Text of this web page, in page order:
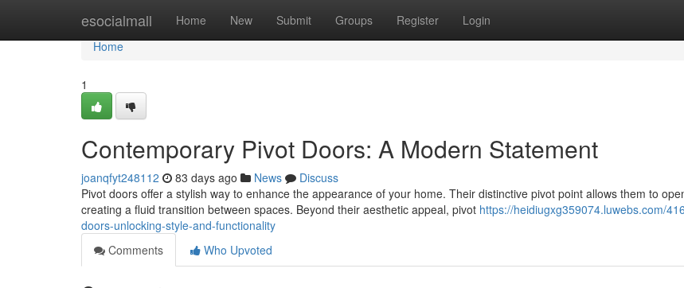
esocialmall Home New Submit Groups Register Login
Home
Home
1
Contemporary Pivot Doors: A Modern Statement
joanqfyt248112 83 days ago News
Discuss
Pivot doors offer a stylish way to enhance the appearance of your home. Their distinctive pivot point allows them to
creating a fluid transition between spaces. Beyond their aesthetic appeal, pivot https://heidiugxg359074.luwebs.com/
doors-unlocking-style-and-functionality
Comments
Who Upvoted